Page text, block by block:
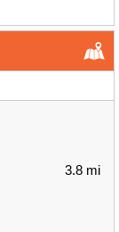
3.8 mi